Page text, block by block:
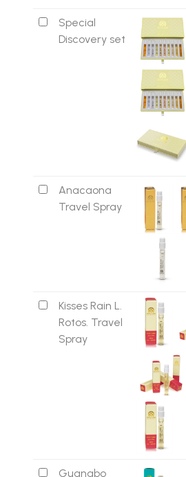
Special
Discovery set
Anacaona
Travel Spray
Kisses Rain L.
Rotos. Travel
Spray
Guanabo